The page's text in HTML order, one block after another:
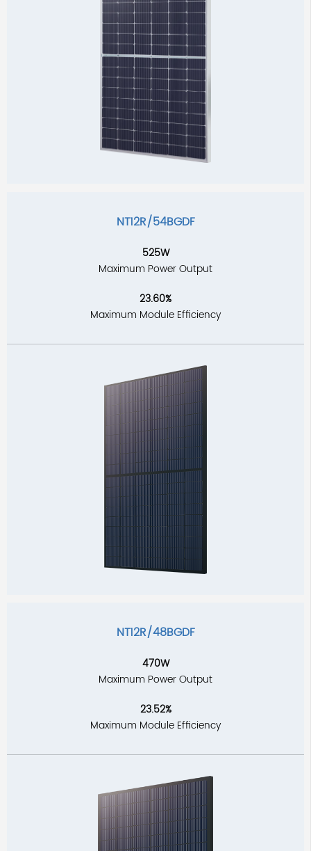
NT12R/54BGDF
525W
Maximum Power Output
23.60%
Maximum Module Efficiency
NT12R/48BGDF
470W
Maximum Power Output
23.52%
Maximum Module Efficiency